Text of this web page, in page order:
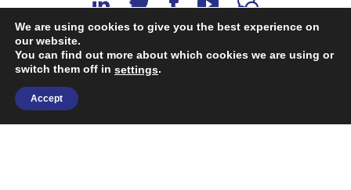
©2026 The EU SME Centre is a project funded by the
European Union’s Single Market Programme.
Terms & conditions
We are using cookies to give you the best experience on
our website.
You can find out more about which cookies we are using or
switch them off in settings.
Accept